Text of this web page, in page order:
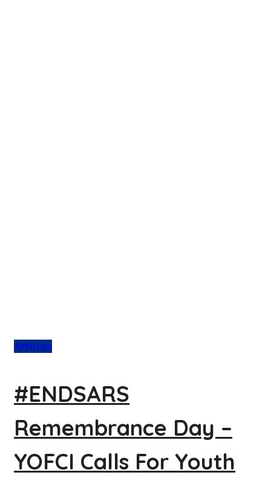
Articles
#ENDSARS
Remembrance Day –
YOFCI Calls For Youth